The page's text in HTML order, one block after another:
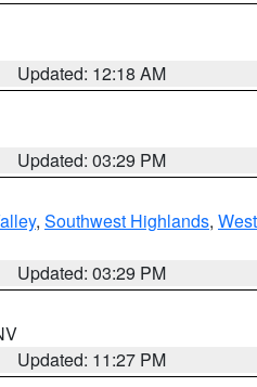
Updated: 12:18 AM
Updated: 03:29 PM
, Southwest Highlands,
Updated: 03:29 PM
Updated: 11:27 PM